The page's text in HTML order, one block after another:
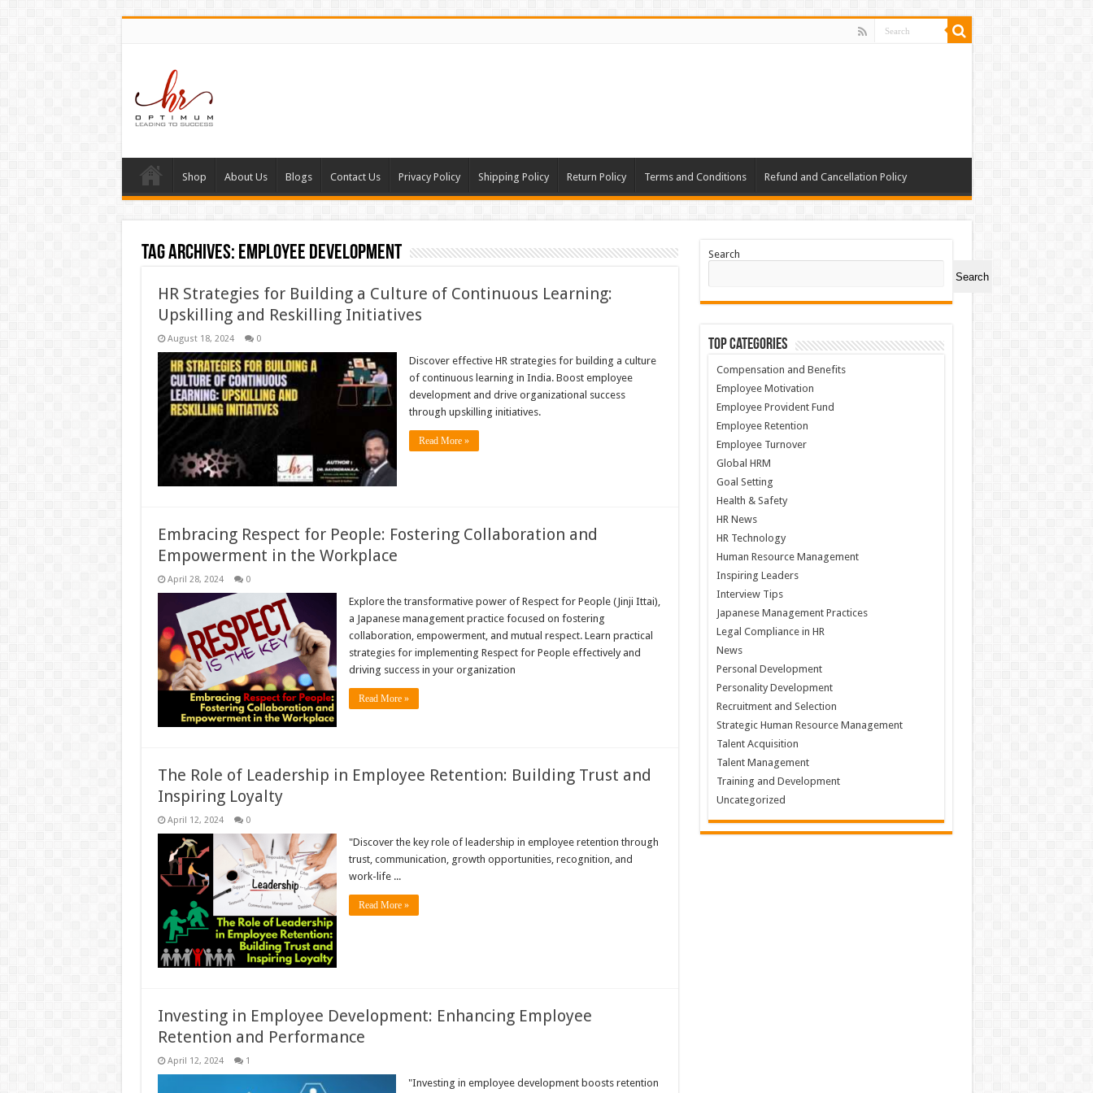
Shop About Us Blogs Contact Us Privacy Policy Shipping Policy Return Policy Terms and Conditions Refund and Cancellation Policy
Tag Archives: employee development
HR Strategies for Building a Culture of Continuous Learning:
Upskilling and Reskilling Initiatives
August 18, 2024 0
Discover effective HR strategies for building a culture
of continuous learning in India. Boost employee
development and drive organizational success
through upskilling initiatives.
Read More »
Embracing Respect for People: Fostering Collaboration and
Empowerment in the Workplace
April 28, 2024 0
Explore the transformative power of Respect for People (Jinji Ittai),
a Japanese management practice focused on fostering
collaboration, empowerment, and mutual respect. Learn practical
strategies for implementing Respect for People effectively and
driving success in your organization
Read More »
The Role of Leadership in Employee Retention: Building Trust and
Inspiring Loyalty
April 12, 2024 0
"Discover the key role of leadership in employee retention through
trust, communication, growth opportunities, recognition, and
work-life ...
Read More »
Investing in Employee Development: Enhancing Employee
Retention and Performance
April 12, 2024 1
"Investing in employee development boosts retention
Search
Search
Top Categories
Compensation and Benefits
Employee Motivation
Employee Provident Fund
Employee Retention
Employee Turnover
Global HRM
Goal Setting
Health & Safety
HR News
HR Technology
Human Resource Management
Inspiring Leaders
Interview Tips
Japanese Management Practices
Legal Compliance in HR
News
Personal Development
Personality Development
Recruitment and Selection
Strategic Human Resource Management
Talent Acquisition
Talent Management
Training and Development
Uncategorized